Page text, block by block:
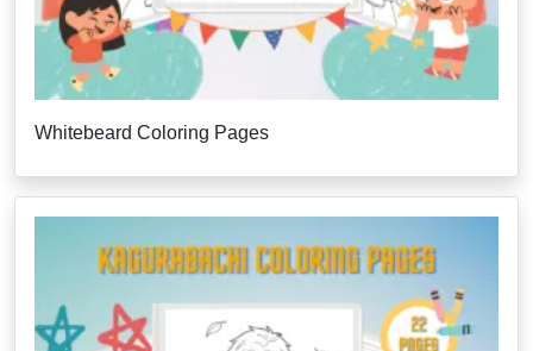
Whitebeard Coloring Pages